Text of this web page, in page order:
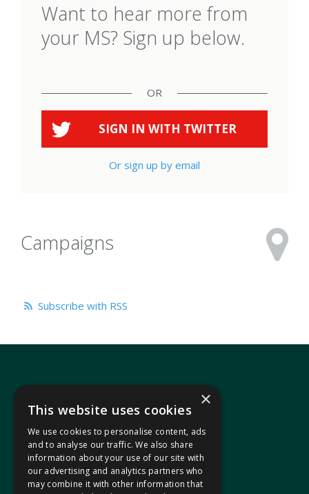
Want to hear more from
your MS? Sign up below.
OR
SIGN IN WITH TWITTER
Or sign up by email
Campaigns
Subscribe with RSS
In your area
Pontypridd Cynon Merthyr
×
This website uses cookies
We use cookies to personalise content, ads
and to analyse our traffic. We also share
information about your use of our site with
our advertising and analytics partners who
may combine it with other information that